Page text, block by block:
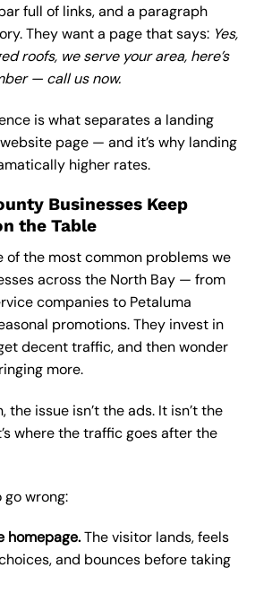
full of links, and a paragraph
They want a page that says: Yes,
roofs, we serve your area, here’s
— call us now.
is what separates a landing
page — and it’s why landing
higher rates.
Businesses Keep
the Table
of the most common problems we
across the North Bay — from
companies to Petaluma
promotions. They invest in
decent traffic, and then wonder
more.
the issue isn’t the ads. It isn’t the
where the traffic goes after the
go wrong:
homepage.The visitor lands, feels
and bounces before taking